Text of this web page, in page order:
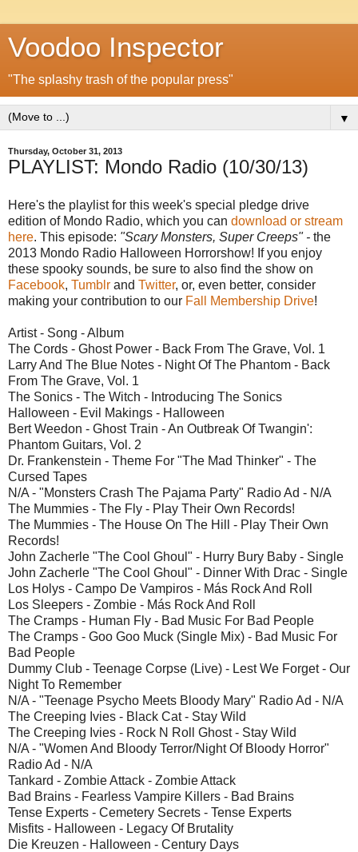
Voodoo Inspector
"The splashy trash of the popular press"
▼
Thursday, October 31, 2013
PLAYLIST: Mondo Radio (10/30/13)
Here's the playlist for this week's special pledge drive
edition of Mondo Radio, which you can download or stream
here. This episode: "Scary Monsters, Super Creeps" - the
2013 Mondo Radio Halloween Horrorshow! If you enjoy
these spooky sounds, be sure to also find the show on
Facebook, Tumblr and Twitter, or, even better, consider
making your contribution to our Fall Membership Drive!
Artist - Song - Album
The Cords - Ghost Power - Back From The Grave, Vol. 1
Larry And The Blue Notes - Night Of The Phantom - Back
From The Grave, Vol. 1
The Sonics - The Witch - Introducing The Sonics
Halloween - Evil Makings - Halloween
Bert Weedon - Ghost Train - An Outbreak Of Twangin':
Phantom Guitars, Vol. 2
Dr. Frankenstein - Theme For "The Mad Thinker" - The
Cursed Tapes
N/A - "Monsters Crash The Pajama Party" Radio Ad - N/A
The Mummies - The Fly - Play Their Own Records!
The Mummies - The House On The Hill - Play Their Own
Records!
John Zacherle "The Cool Ghoul" - Hurry Bury Baby - Single
John Zacherle "The Cool Ghoul" - Dinner With Drac - Single
Los Holys - Campo De Vampiros - Más Rock And Roll
Los Sleepers - Zombie - Más Rock And Roll
The Cramps - Human Fly - Bad Music For Bad People
The Cramps - Goo Goo Muck (Single Mix) - Bad Music For
Bad People
Dummy Club - Teenage Corpse (Live) - Lest We Forget - Our
Night To Remember
N/A - "Teenage Psycho Meets Bloody Mary" Radio Ad - N/A
The Creeping Ivies - Black Cat - Stay Wild
The Creeping Ivies - Rock N Roll Ghost - Stay Wild
N/A - "Women And Bloody Terror/Night Of Bloody Horror"
Radio Ad - N/A
Tankard - Zombie Attack - Zombie Attack
Bad Brains - Fearless Vampire Killers - Bad Brains
Tense Experts - Cemetery Secrets - Tense Experts
Misfits - Halloween - Legacy Of Brutality
Die Kreuzen - Halloween - Century Days